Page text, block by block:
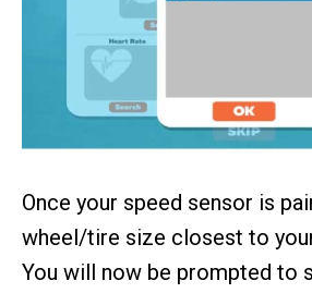
Once your speed sensor is
wheel/tire size closest to
You will now be prompted to